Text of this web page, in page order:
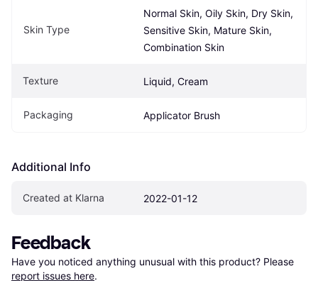
Skin Type
Normal Skin, Oily Skin, Dry Skin,
Sensitive Skin, Mature Skin,
Combination Skin
Texture Liquid, Cream
Packaging Applicator Brush
Additional Info
Created at Klarna 2022-01-12
Feedback
Have you noticed anything unusual with this product? Please
report issues here.